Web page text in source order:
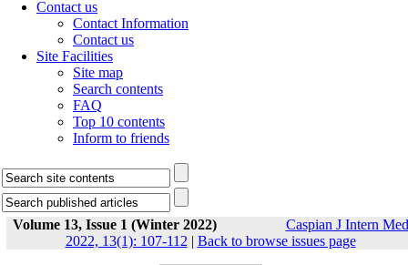
Contact us
Contact Information
Contact us
Site Facilities
Site map
Search contents
FAQ
Top 10 contents
Inform to friends
Volume 13, Issue 1 (Winter 2022)
Caspian J Intern Med
2022, 13(1): 107-112 | Back to browse issues page